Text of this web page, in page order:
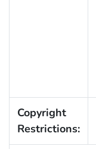
Copyright
Restrictions: